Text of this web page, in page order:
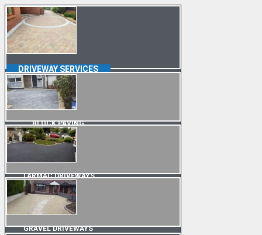
DRIVEWAY SERVICES
BLOCK PAVING
TARMAC DRIVEWAYS
GRAVEL DRIVEWAYS